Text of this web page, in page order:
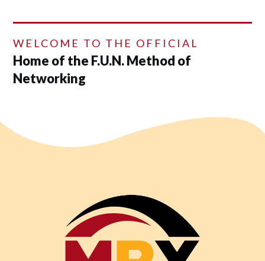
WELCOME TO THE OFFICIAL
Home of the F.U.N. Method of
Networking